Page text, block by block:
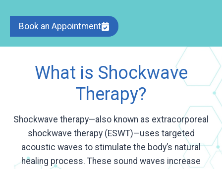
Book an Appointment
What is Shockwave
Therapy?
Shockwave therapy—also known as extracorporeal
shockwave therapy (ESWT)—uses targeted
acoustic waves to stimulate the body’s natural
healing process. These sound waves increase